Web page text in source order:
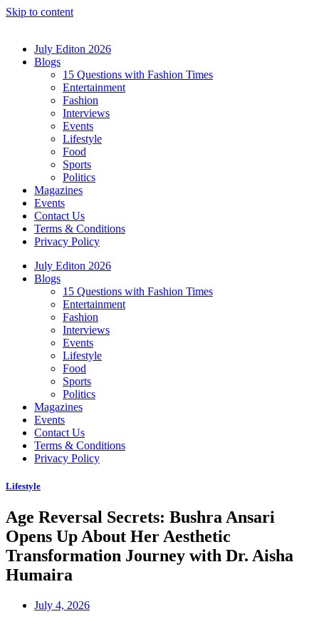
Skip to content
July Editon 2026
Blogs
15 Questions with Fashion Times
Entertainment
Fashion
Interviews
Events
Lifestyle
Food
Sports
Politics
Magazines
Events
Contact Us
Terms & Conditions
Privacy Policy
July Editon 2026
Blogs
15 Questions with Fashion Times
Entertainment
Fashion
Interviews
Events
Lifestyle
Food
Sports
Politics
Magazines
Events
Contact Us
Terms & Conditions
Privacy Policy
Lifestyle
Age Reversal Secrets: Bushra Ansari
Opens Up About Her Aesthetic
Transformation Journey with Dr. Aisha
Humaira
July 4, 2026